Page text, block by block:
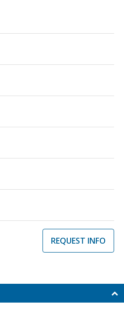
REQUEST INFO